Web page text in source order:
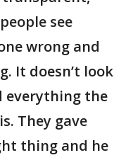
see
wrong and
It doesn’t look
everything the
They gave
thing and he